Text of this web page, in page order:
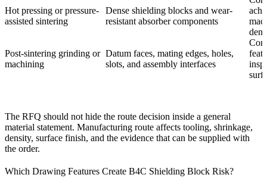
Hot pressing or pressure-
assisted sintering
Dense shielding blocks and wear-
resistant absorber components
Post-sintering grinding or
machining
Datum faces, mating edges, holes,
slots, and assembly interfaces
The RFQ should not hide the route decision inside a general
material statement. Manufacturing route affects tooling, shrinkage,
density, surface finish, and the evidence that can be supplied with
the order.
Which Drawing Features Create B4C Shielding Block Risk?